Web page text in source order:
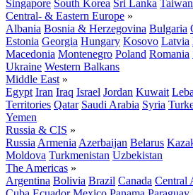
Singapore South Korea Sri Lanka Taiwan
Central- & Eastern Europe »
Albania Bosnia & Herzegovina Bulgaria
Estonia Georgia Hungary Kosovo Latvia
Macedonia Montenegro Poland Romania
Ukraine Western Balkans
Middle East »
Egypt Iran Iraq Israel Jordan Kuwait
Territories Qatar Saudi Arabia Syria
Yemen
Russia & CIS »
Russia Armenia Azerbaijan Belarus
Moldova Turkmenistan Uzbekistan
The Americas »
Argentina Bolivia Brazil Canada Central